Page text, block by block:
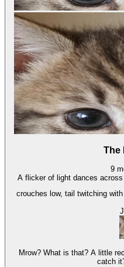
The
9
A flicker of light dances
crouches low, tail twitching
Mrow? What is that? A little
catch